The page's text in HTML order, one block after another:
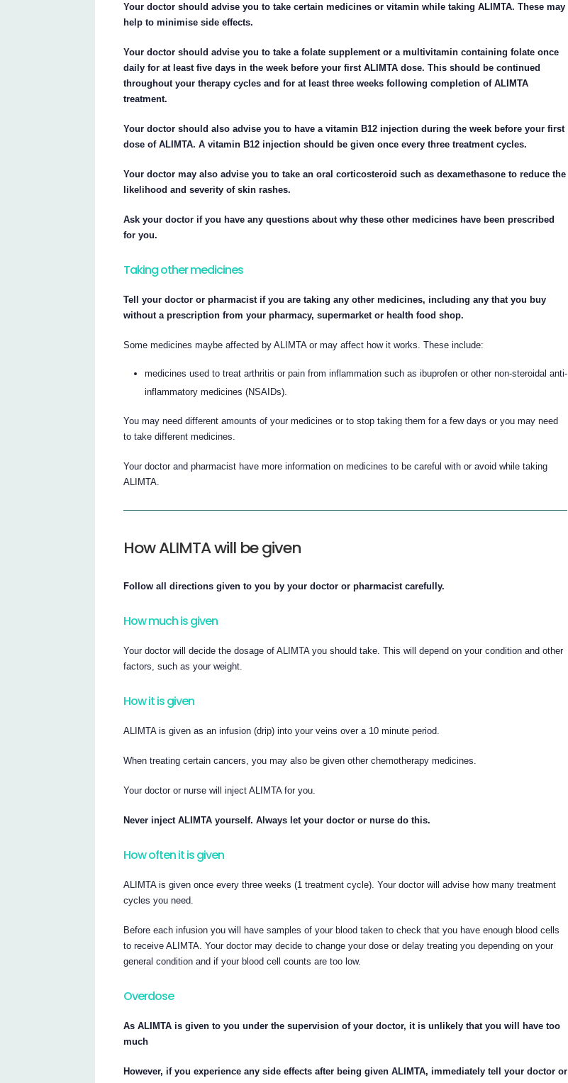
Your doctor should advise you to take certain medicines or vitamin while taking ALIMTA. These may
help to minimise side effects.
Your doctor should advise you to take a folate supplement or a multivitamin containing folate once
daily for at least five days in the week before your first ALIMTA dose. This should be continued
throughout your therapy cycles and for at least three weeks following completion of ALIMTA
treatment.
Your doctor should also advise you to have a vitamin B12 injection during the week before your first
dose of ALIMTA. A vitamin B12 injection should be given once every three treatment cycles.
Your doctor may also advise you to take an oral corticosteroid such as dexamethasone to reduce the
likelihood and severity of skin rashes.
Ask your doctor if you have any questions about why these other medicines have been prescribed
for you.
Taking other medicines
Tell your doctor or pharmacist if you are taking any other medicines, including any that you buy
without a prescription from your pharmacy, supermarket or health food shop.
Some medicines maybe affected by ALIMTA or may affect how it works. These include:
medicines used to treat arthritis or pain from inflammation such as ibuprofen or other non-steroidal anti-
inflammatory medicines (NSAIDs).
You may need different amounts of your medicines or to stop taking them for a few days or you may need
to take different medicines.
Your doctor and pharmacist have more information on medicines to be careful with or avoid while taking
ALIMTA.
How ALIMTA will be given
Follow all directions given to you by your doctor or pharmacist carefully.
How much is given
Your doctor will decide the dosage of ALIMTA you should take. This will depend on your condition and other
factors, such as your weight.
How it is given
ALIMTA is given as an infusion (drip) into your veins over a 10 minute period.
When treating certain cancers, you may also be given other chemotherapy medicines.
Your doctor or nurse will inject ALIMTA for you.
Never inject ALIMTA yourself. Always let your doctor or nurse do this.
How often it is given
ALIMTA is given once every three weeks (1 treatment cycle). Your doctor will advise how many treatment
cycles you need.
Before each infusion you will have samples of your blood taken to check that you have enough blood cells
to receive ALIMTA. Your doctor may decide to change your dose or delay treating you depending on your
general condition and if your blood cell counts are too low.
Overdose
As ALIMTA is given to you under the supervision of your doctor, it is unlikely that you will have too
much
However, if you experience any side effects after being given ALIMTA, immediately tell your doctor or